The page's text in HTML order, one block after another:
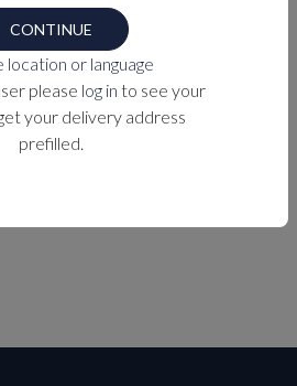
CONTINUE
location or language
please log in to see your
your delivery address
prefilled.